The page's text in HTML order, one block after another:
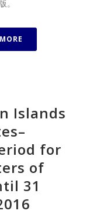
。
Islands
for
of
31